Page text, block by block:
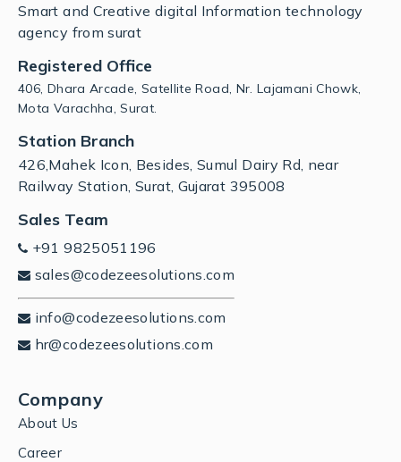
Smart and Creative digital Information technology
agency from surat
Registered Office
406, Dhara Arcade, Satellite Road, Nr. Lajamani Chowk,
Mota Varachha, Surat.
Station Branch
426,Mahek Icon, Besides, Sumul Dairy Rd, near
Railway Station, Surat, Gujarat 395008
Sales Team
+91 9825051196
sales@codezeesolutions.com
info@codezeesolutions.com
hr@codezeesolutions.com
Company
About Us
Career